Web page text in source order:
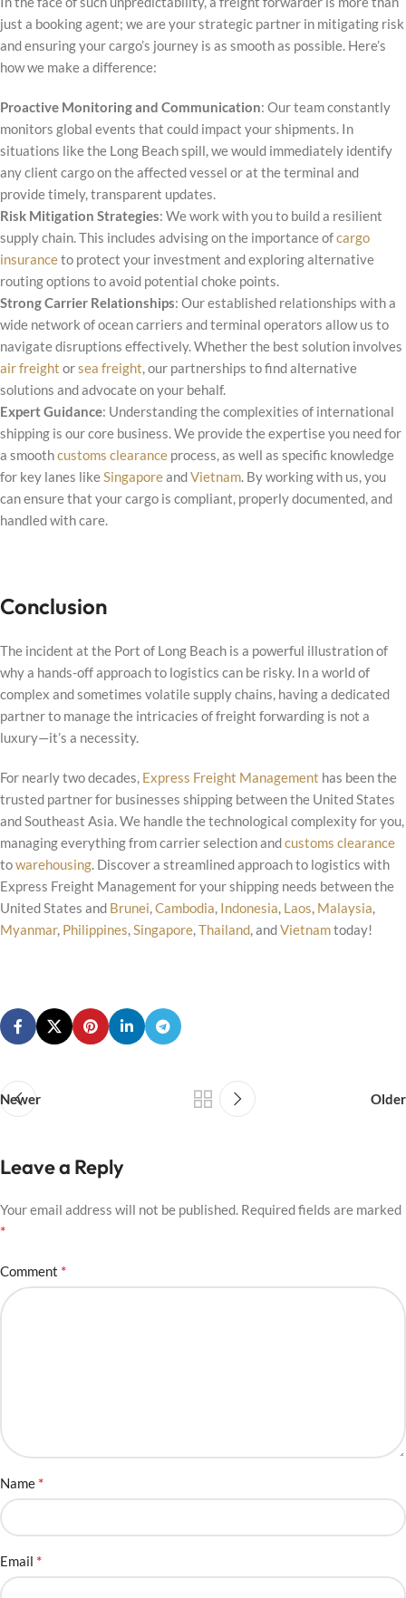
just a booking agent; we are your strategic partner in mitigating risk
and ensuring your cargo’s journey is as smooth as possible. Here’s
how we make a difference:
Proactive Monitoring and Communication: Our team constantly
monitors global events that could impact your shipments. In
situations like the Long Beach spill, we would immediately identify
any client cargo on the affected vessel or at the terminal and
provide timely, transparent updates.
Risk Mitigation Strategies: We work with you to build a resilient
supply chain. This includes advising on the importance ofcargo
insuranceto protect your investment and exploring alternative
routing options to avoid potential choke points.
Strong Carrier Relationships: Our established relationships with a
wide network of ocean carriers and terminal operators allow us to
navigate disruptions effectively. Whether the best solution involves
air freight orsea freight, our partnerships to find alternative
solutions and advocate on your behalf.
Expert Guidance: Understanding the complexities of international
shipping is our core business. We provide the expertise you need for
a smoothcustoms clearance process, as well as specific knowledge
for key lanes likeSingaporeandVietnam. By working with us, you
can ensure that your cargo is compliant, properly documented, and
handled with care.
Conclusion
The incident at the Port of Long Beach is a powerful illustration of
why a hands-off approach to logistics can be risky. In a world of
complex and sometimes volatile supply chains, having a dedicated
partner to manage the intricacies of freight forwarding is not a
luxury—it’s a necessity.
For nearly two decades, Express Freight Management has been the
trusted partner for businesses shipping between the United States
and Southeast Asia. We handle the technological complexity for you,
managing everything from carrier selection andcustoms clearance
towarehousing. Discover a streamlined approach to logistics with
Express Freight Management for your shipping needs between the
United States and Brunei,Cambodia, Indonesia, Laos, Malaysia,
Myanmar, Philippines,Singapore,Thailand, andVietnamtoday!
Newer Older
Leave a Reply
Your email address will not be published. Required fields are marked
*
Comment *
Name *
Email *